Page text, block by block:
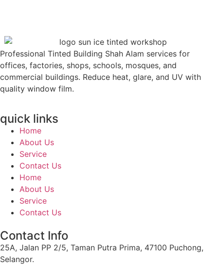
Professional Tinted Building Shah Alam services for
offices, factories, shops, schools, mosques, and
commercial buildings. Reduce heat, glare, and UV with
quality window film.
quick links
Home
About Us
Service
Contact Us
Home
About Us
Service
Contact Us
Contact Info
25A, Jalan PP 2/5, Taman Putra Prima, 47100 Puchong,
Selangor.